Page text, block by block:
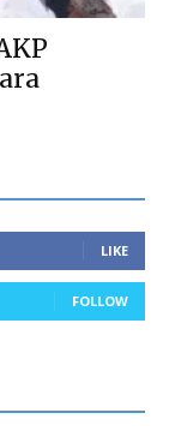
LIKE
FOLLOW